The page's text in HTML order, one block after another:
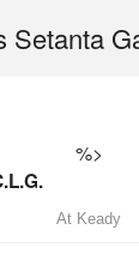
Setanta
%>
At Keady